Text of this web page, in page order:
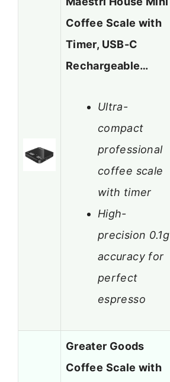
Coffee Scale with
Timer, USB-C
Rechargeable…
Ultra-
compact
professional
coffee scale
with timer
High-
precision 0.1g
accuracy for
perfect
espresso
Greater Goods
Coffee Scale with